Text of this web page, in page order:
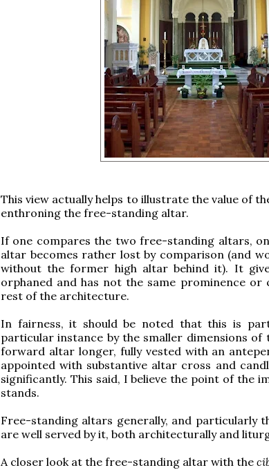
This view actually helps to illustrate the value of
enthroning the free-standing altar.
If one compares the two free-standing altars,
altar becomes rather lost by comparison (and
without the former high altar behind it). It
orphaned and has not the same prominence
rest of the architecture.
In fairness, it should be noted that this is
particular instance by the smaller dimensions
forward altar longer, fully vested with an
appointed with substantive altar cross and
significantly. This said, I believe the point of the
stands.
Free-standing altars generally, and particularly
are well served by it, both architecturally and
A closer look at the free-standing altar with the